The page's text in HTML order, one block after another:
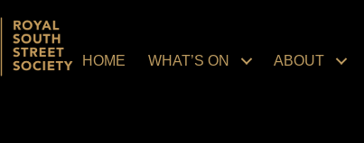
HOME WHAT’S ON ABOUT